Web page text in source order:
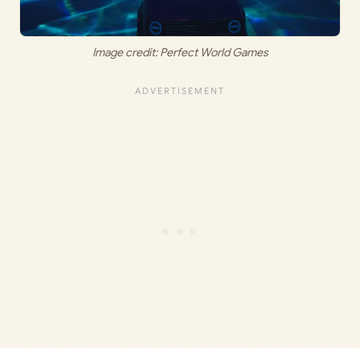
Image credit: Perfect World Games